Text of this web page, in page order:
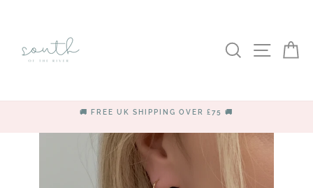
SEARCH
SITE
slideshow
🚚 FREE UK SHIPPING OVER £75 🚚